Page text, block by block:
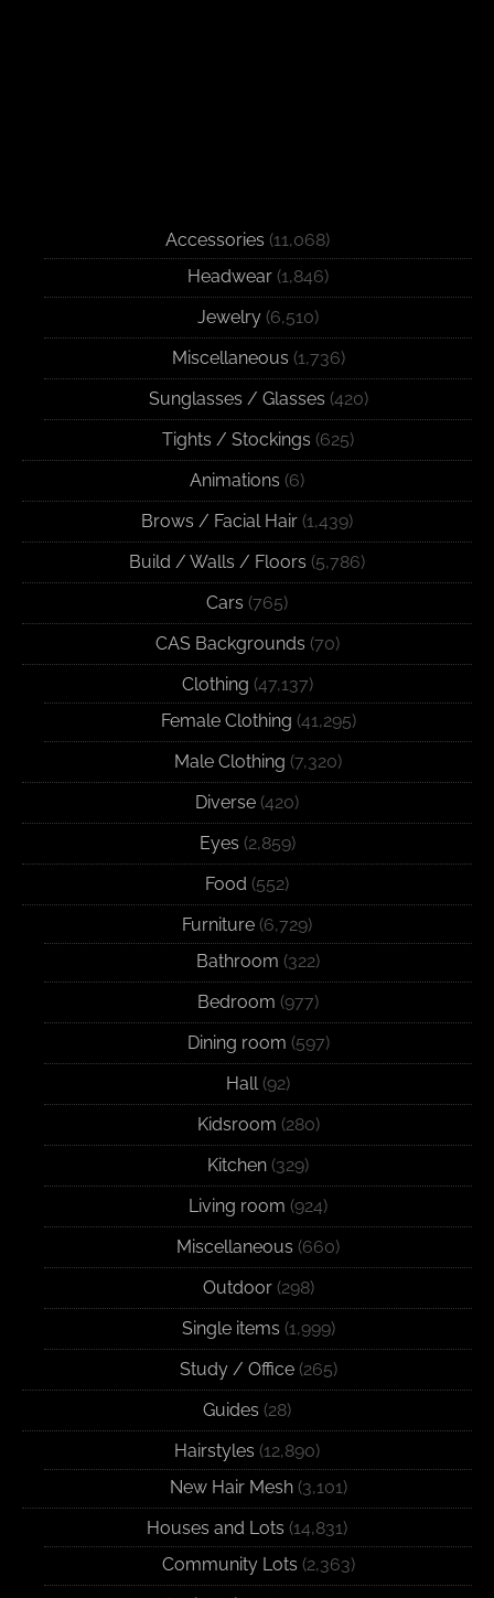
Accessories (11,068)
Headwear (1,846)
Jewelry (6,510)
Miscellaneous (1,736)
Sunglasses / Glasses (420)
Tights / Stockings (625)
Animations (6)
Brows / Facial Hair (1,439)
Build / Walls / Floors (5,786)
Cars (765)
CAS Backgrounds (70)
Clothing (47,137)
Female Clothing (41,295)
Male Clothing (7,320)
Diverse (420)
Eyes (2,859)
Food (552)
Furniture (6,729)
Bathroom (322)
Bedroom (977)
Dining room (597)
Hall(92)
Kidsroom (280)
Kitchen (329)
Living room (924)
Miscellaneous (660)
Outdoor(298)
Single items (1,999)
Study / Office(265)
Guides (28)
Hairstyles (12,890)
New Hair Mesh(3,101)
Houses and Lots (14,831)
Community Lots (2,363)